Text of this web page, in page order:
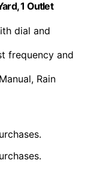
1 Outlet
dial and
frequency and
Rain